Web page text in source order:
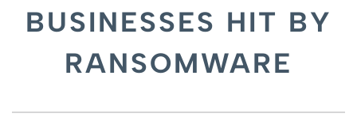
BUSINESSES HIT BY
RANSOMWARE